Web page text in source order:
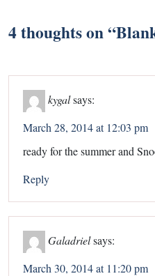
4 thoughts on “
kygalsays:
March 28, 2014 at 12:03 pm
ready for the summer and
Reply
Galadrielsays:
March 30, 2014 at 11:20 pm